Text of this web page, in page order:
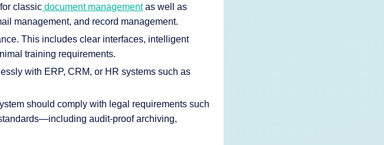
classic document managementas well as
management, and record management.
This includes clear interfaces, intelligent
training requirements.
with ERP, CRM, or HR systems such as
should comply with legal requirements such
audit-proof archiving,